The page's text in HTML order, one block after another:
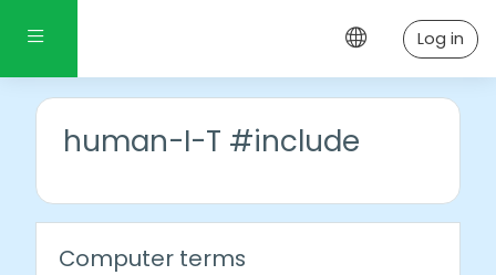
Side panel Log in
human-I-T #include
Computer terms